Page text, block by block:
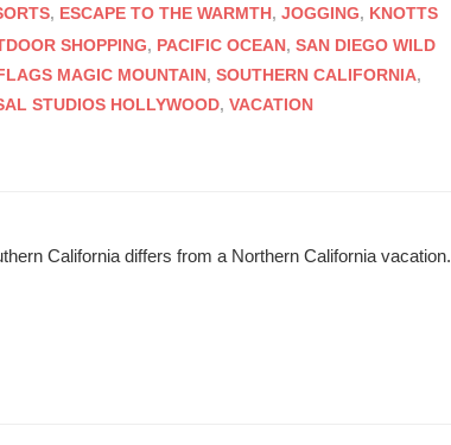
, ESCAPE TO THE WARMTH, JOGGING, KNOTTS
SHOPPING, PACIFIC OCEAN, SAN DIEGO WILD
MAGIC MOUNTAIN, SOUTHERN CALIFORNIA,
STUDIOS HOLLYWOOD, VACATION
California differs from a Northern California vacation.